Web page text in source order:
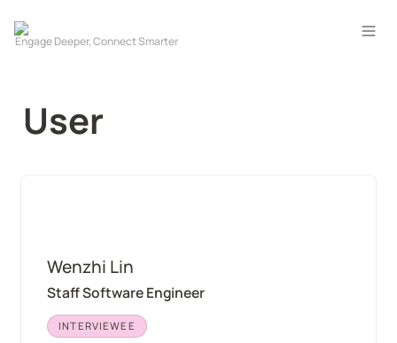
User
Wenzhi Lin
Staff Software Engineer
INTERVIEWEE